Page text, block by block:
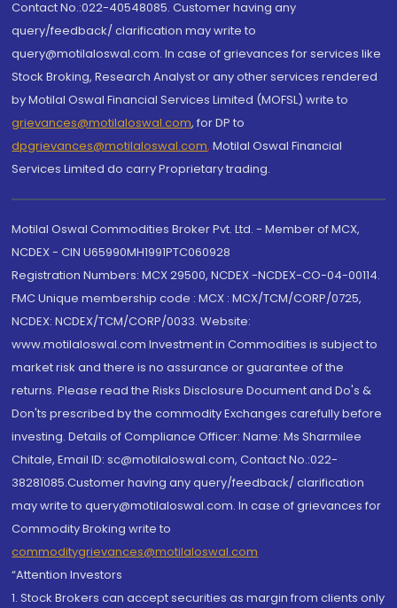
Contact No.:022-40548085. Customer having any
query/feedback/ clarification may write to
query@motilaloswal.com. In case of grievances for services like
Stock Broking, Research Analyst or any other services rendered
by Motilal Oswal Financial Services Limited (MOFSL) write to
grievances@motilaloswal.com, for DP to
dpgrievances@motilaloswal.com, Motilal Oswal Financial
Services Limited do carry Proprietary trading.
Motilal Oswal Commodities Broker Pvt. Ltd. - Member of MCX,
NCDEX - CIN U65990MH1991PTC060928
Registration Numbers: MCX 29500, NCDEX -NCDEX-CO-04-00114.
FMC Unique membership code : MCX : MCX/TCM/CORP/0725,
NCDEX: NCDEX/TCM/CORP/0033. Website:
www.motilaloswal.com Investment in Commodities is subject to
market risk and there is no assurance or guarantee of the
returns. Please read the Risks Disclosure Document and Do's &
Don'ts prescribed by the commodity Exchanges carefully before
investing. Details of Compliance Officer: Name: Ms Sharmilee
Chitale, Email ID: sc@motilaloswal.com, Contact No.:022-
38281085.Customer having any query/feedback/ clarification
may write to query@motilaloswal.com. In case of grievances for
Commodity Broking write to
commoditygrievances@motilaloswal.com
“Attention Investors
1. Stock Brokers can accept securities as margin from clients only